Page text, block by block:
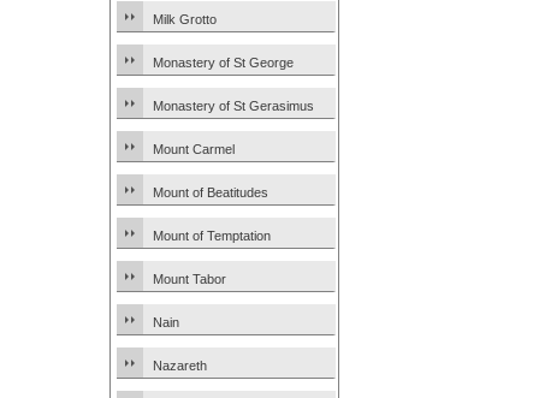
Milk Grotto
Monastery of St George
Monastery of St Gerasimus
Mount Carmel
Mount of Beatitudes
Mount of Temptation
Mount Tabor
Nain
Nazareth